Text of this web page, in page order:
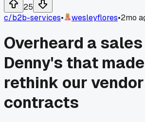
25
c/b2b-services• wesleyflores•2mo
Overheard a
Denny's that
rethink our vendor
contracts